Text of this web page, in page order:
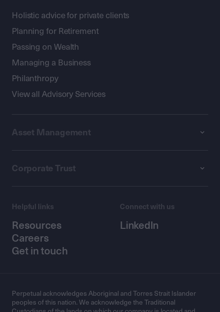
Holistic advice for private clients
Planning for Retirement
Passing on Wealth
Managing a Business
Philanthropy
View all Advisory Services
Asset Management
Corporate Trust
Helpful links
Resources
Careers
Get in touch
Connect with us
LinkedIn
Perpetual acknowledges Aboriginal and Torres Strait Islander
peoples of this nation. We acknowledge the Traditional